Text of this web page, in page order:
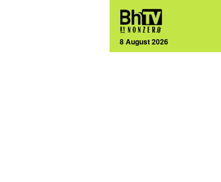
8 August 2026